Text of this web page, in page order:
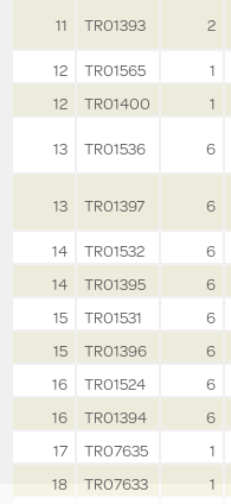
11 TR01393 2
12
TR01565 1
12
TR01400 1
13
TR01536 6
13 TR01397 6
14
TR01532 6
14
TR01395 6
15
TR01531 6
15
TR01396 6
16
TR01524 6
16
TR01394 6
17
TR07635 1
18
TR07633 1